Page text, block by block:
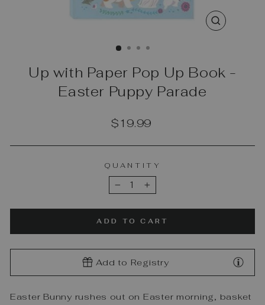
CLOSE
Up with Paper Pop Up Book -
Easter Puppy Parade
Regular
$19.99
QUANTITY
− +
ADD TO CART
Add to Registry
Easter Bunny rushes out on Easter morning, basket